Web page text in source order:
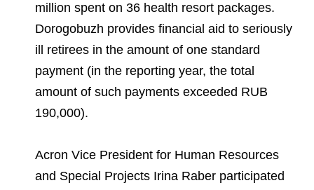
million spent on 36 health resort packages.
Dorogobuzh provides financial aid to seriously
ill retirees in the amount of one standard
payment (in the reporting year, the total
amount of such payments exceeded RUB
190,000).
Acron Vice President for Human Resources
and Special Projects Irina Raber participated